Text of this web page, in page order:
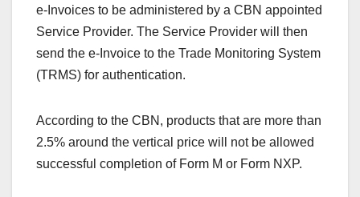
e-Invoices to be administered by a CBN appointed
Service Provider. The Service Provider will then
send the e-Invoice to the Trade Monitoring System
(TRMS) for authentication.
According to the CBN, products that are more than
2.5% around the vertical price will not be allowed
successful completion of Form M or Form NXP.